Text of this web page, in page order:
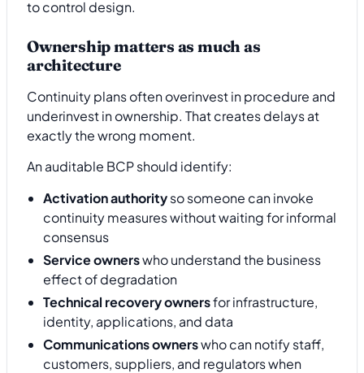
to control design.
Ownership matters as much as
architecture
Continuity plans often overinvest in procedure and
underinvest in ownership. That creates delays at
exactly the wrong moment.
An auditable BCP should identify:
Activation authorityso someone can invoke
continuity measures without waiting for informal
consensus
Service ownerswho understand the business
effect of degradation
Technical recovery ownersfor infrastructure,
identity, applications, and data
Communications ownerswho can notify staff,
customers, suppliers, and regulators when